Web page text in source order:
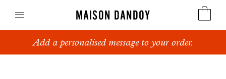
MAISON DANDOY
Speculoos
Add a personalised message to your order.